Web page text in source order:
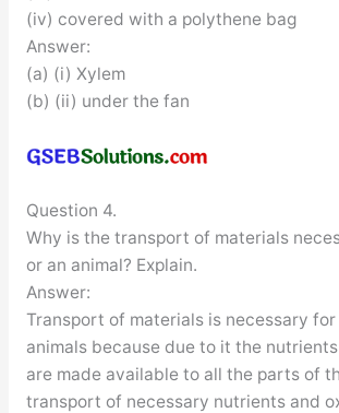
(iv) covered with a polythene bag
Answer:
(a) (i) Xylem
(b) (ii) under the fan
Question 4.
Why is the transport of materials
or an animal? Explain.
Answer:
Transport of materials is necessary
animals because due to it the
are made available to all the parts of
transport of necessary nutrients and